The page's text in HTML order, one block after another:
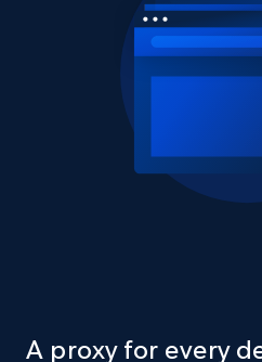
A proxy for every